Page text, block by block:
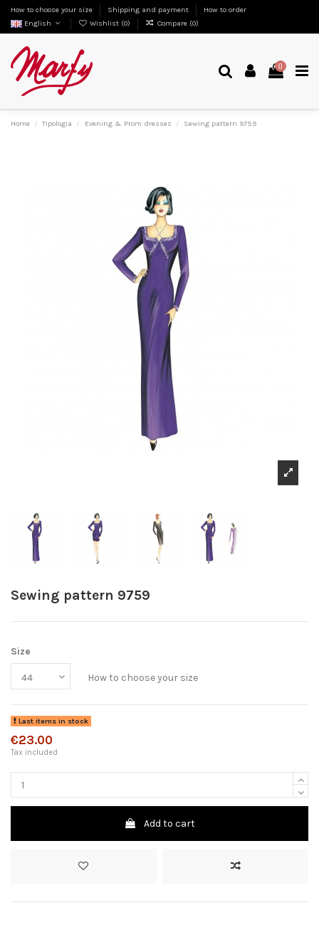
How to choose your size Shipping and payment
How to order
English
Wishlist (0) Compare (0)
0
Home Tipologia Evening & Prom dresses Sewing pattern 9759
Sewing pattern 9759
Size
How to choose your size
Last items in stock
€23.00
Tax included
Add to cart